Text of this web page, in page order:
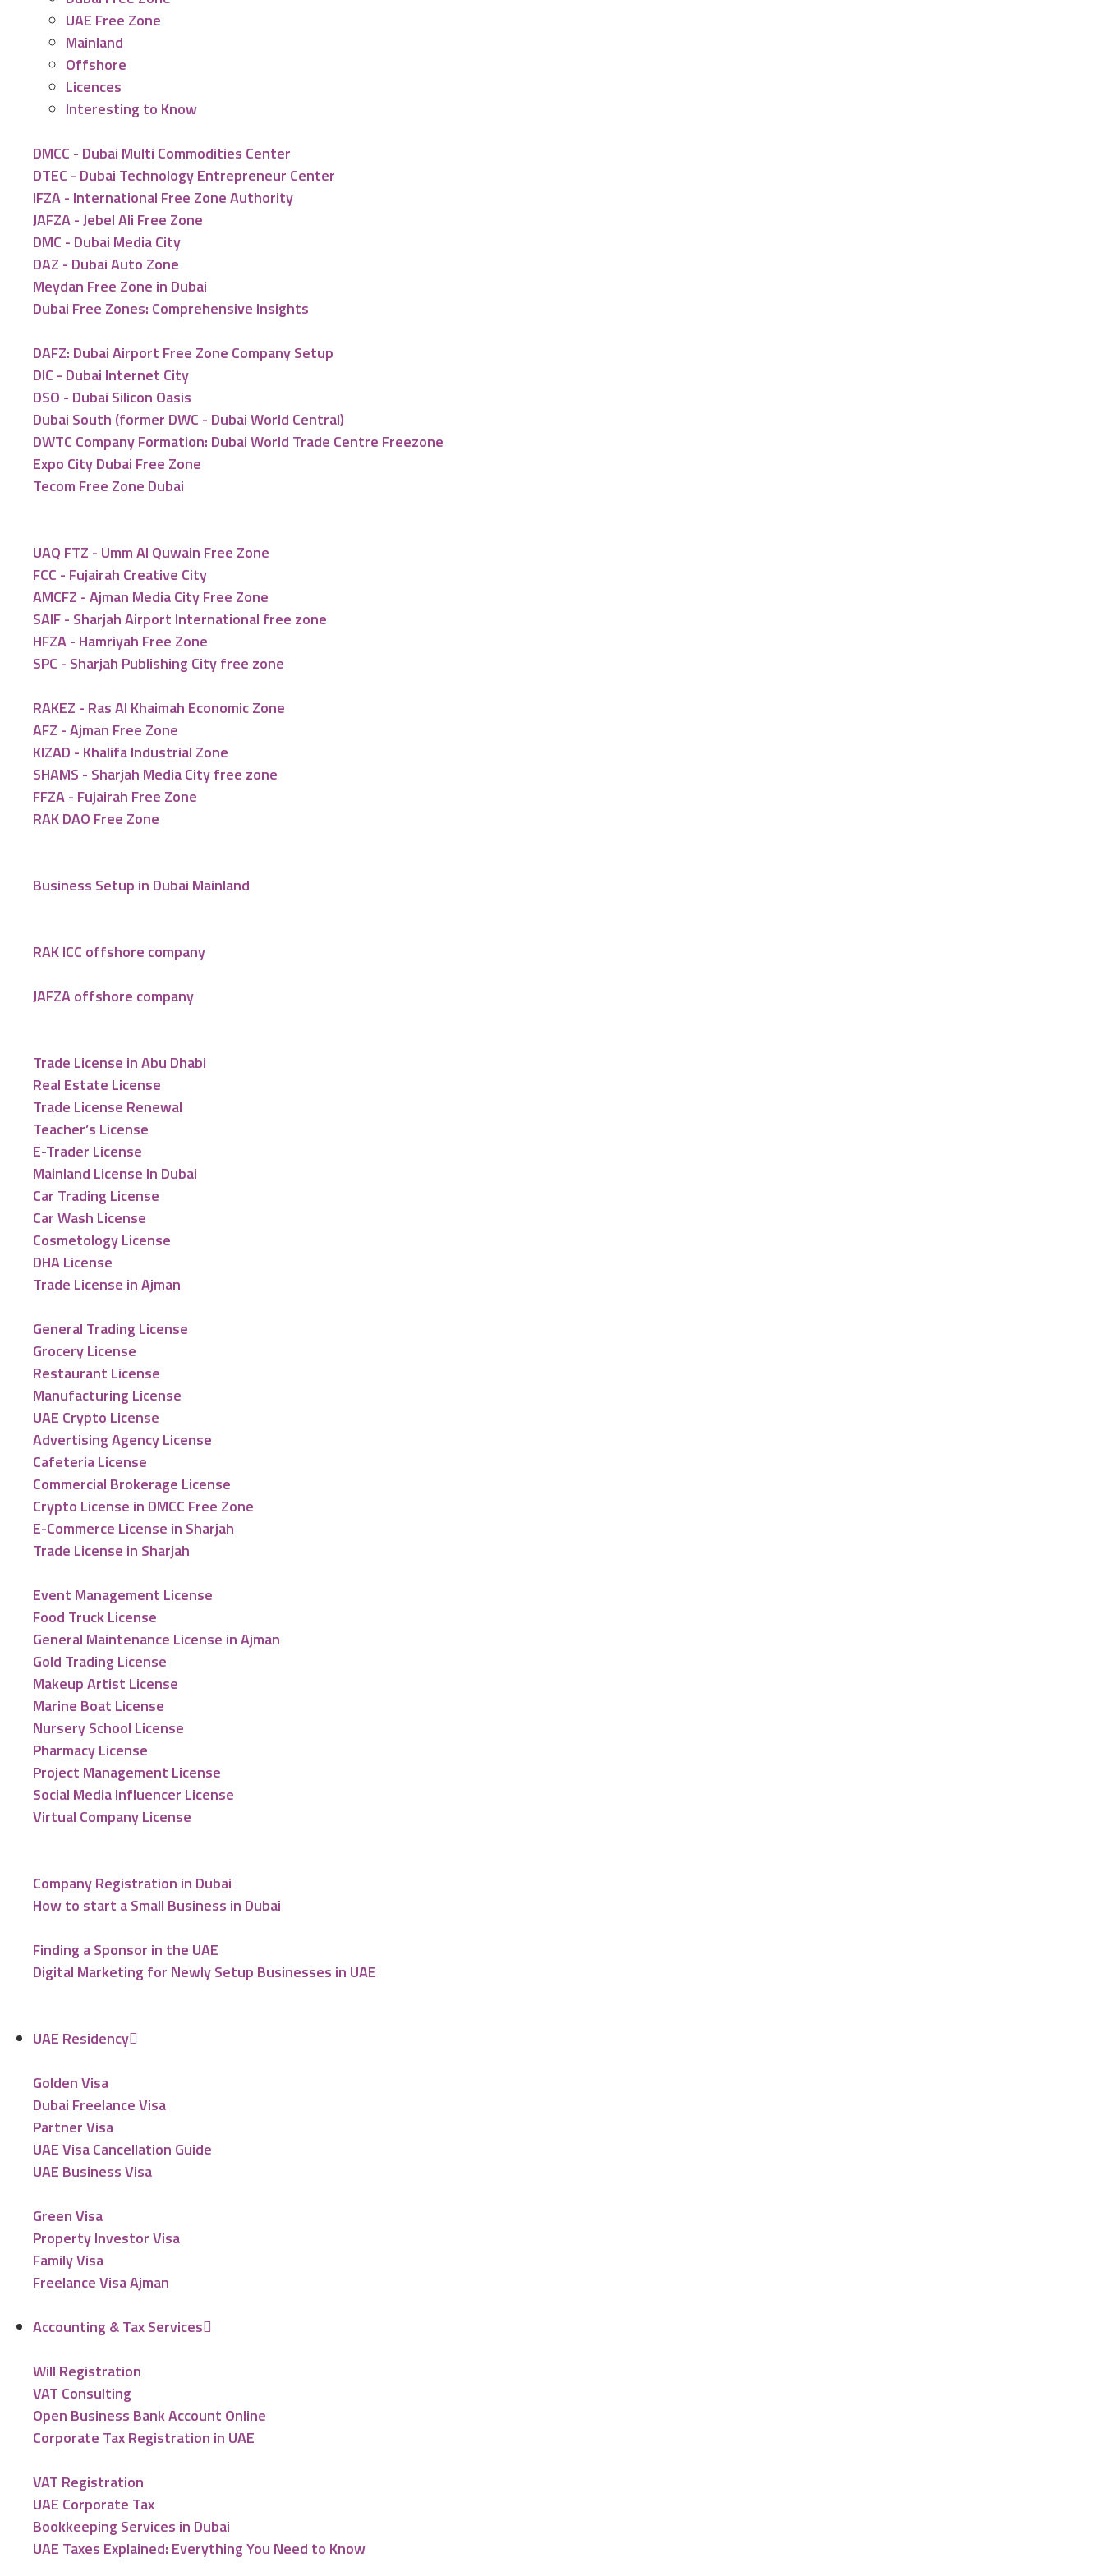
UAE Free Zone
Mainland
Offshore
Licences
Interesting to Know
DMCC - Dubai Multi Commodities Center
DTEC - Dubai Technology Entrepreneur Center
IFZA - International Free Zone Authority
JAFZA - Jebel Ali Free Zone
DMC - Dubai Media City
DAZ - Dubai Auto Zone
Meydan Free Zone in Dubai
Dubai Free Zones: Comprehensive Insights
DAFZ: Dubai Airport Free Zone Company Setup
DIC - Dubai Internet City
DSO - Dubai Silicon Oasis
Dubai South (former DWC - Dubai World Central)
DWTC Company Formation: Dubai World Trade Centre Freezone
Expo City Dubai Free Zone
Tecom Free Zone Dubai
UAQ FTZ - Umm Al Quwain Free Zone
FCC - Fujairah Creative City
AMCFZ - Ajman Media City Free Zone
SAIF - Sharjah Airport International free zone
HFZA - Hamriyah Free Zone
SPC - Sharjah Publishing City free zone
RAKEZ - Ras Al Khaimah Economic Zone
AFZ - Ajman Free Zone
KIZAD - Khalifa Industrial Zone
SHAMS - Sharjah Media City free zone
FFZA - Fujairah Free Zone
RAK DAO Free Zone
Business Setup in Dubai Mainland
RAK ICC offshore company
JAFZA offshore company
Trade License in Abu Dhabi
Real Estate License
Trade License Renewal
Teacher’s License
E-Trader License
Mainland License In Dubai
Car Trading License
Car Wash License
Cosmetology License
DHA License
Trade License in Ajman
General Trading License
Grocery License
Restaurant License
Manufacturing License
UAE Crypto License
Advertising Agency License
Cafeteria License
Commercial Brokerage License
Crypto License in DMCC Free Zone
E-Commerce License in Sharjah
Trade License in Sharjah
Event Management License
Food Truck License
General Maintenance License in Ajman
Gold Trading License
Makeup Artist License
Marine Boat License
Nursery School License
Pharmacy License
Project Management License
Social Media Influencer License
Virtual Company License
Company Registration in Dubai
How to start a Small Business in Dubai
Finding a Sponsor in the UAE
Digital Marketing for Newly Setup Businesses in UAE
UAE Residency
Golden Visa
Dubai Freelance Visa
Partner Visa
UAE Visa Cancellation Guide
UAE Business Visa
Green Visa
Property Investor Visa
Family Visa
Freelance Visa Ajman
Accounting & Tax Services
Will Registration
VAT Consulting
Open Business Bank Account Online
Corporate Tax Registration in UAE
VAT Registration
UAE Corporate Tax
Bookkeeping Services in Dubai
UAE Taxes Explained: Everything You Need to Know